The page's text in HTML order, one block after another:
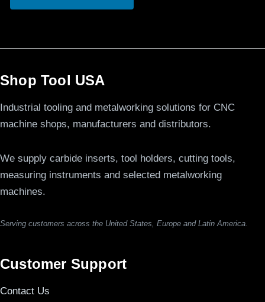
Shop Tool USA
Industrial tooling and metalworking solutions for CNC
machine shops, manufacturers and distributors.
We supply carbide inserts, tool holders, cutting tools,
measuring instruments and selected metalworking
machines.
Serving customers across the United States, Europe and Latin America.
Customer Support
Contact Us